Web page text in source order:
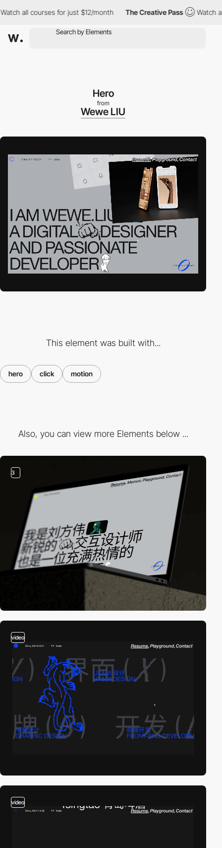
all courses for just $12/month The Creative Pass Watch all
Hero
from
Wewe LIU
This element was built with...
hero click motion
Also, you can view more Elements below ...
3
video
video